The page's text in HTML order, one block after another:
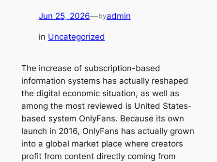
Jun 25, 2026—byadmin
in Uncategorized
The increase of subscription-based
information systems has actually reshaped
the digital economic situation, as well as
among the most reviewed is United States-
based system OnlyFans. Because its own
launch in 2016, OnlyFans has actually grown
into a global market place where creators
profit from content directly coming from